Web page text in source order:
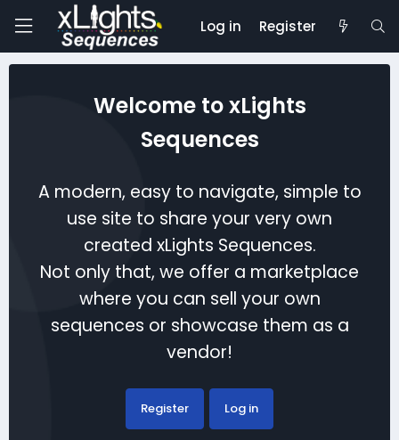
Log in Register
Welcome to xLights
Sequences
A modern, easy to navigate, simple to
use site to share your very own
created xLights Sequences.
Not only that, we offer a marketplace
where you can sell your own
sequences or showcase them as a
vendor!
Register Log in